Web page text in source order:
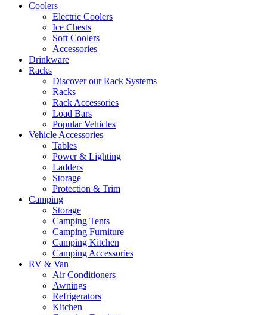
Coolers
Electric Coolers
Ice Chests
Soft Coolers
Accessories
Drinkware
Racks
Discover our Rack Systems
Racks
Rack Accessories
Load Bars
Popular Vehicles
Vehicle Accessories
Tables
Power & Lighting
Ladders
Storage
Protection & Trim
Camping
Storage
Camping Tents
Camping Furniture
Camping Kitchen
Camping Accessories
RV & Van
Air Conditioners
Awnings
Refrigerators
Kitchen